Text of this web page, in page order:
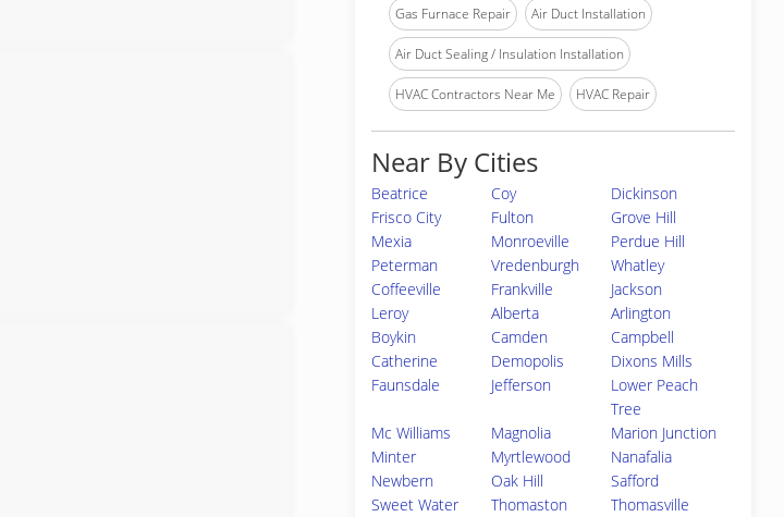
Gas Furnace Repair Air Duct Installation
Air Duct Sealing / Insulation Installation
HVAC Contractors Near Me HVAC Repair
Near By Cities
Beatrice Coy
Dickinson
Frisco City
Fulton
Grove Hill
Mexia
Monroeville
Perdue Hill
Peterman
Vredenburgh
Whatley
Coffeeville
Frankville
Jackson
Leroy
Alberta
Arlington
Boykin
Camden
Campbell
Catherine
Demopolis
Dixons Mills
Faunsdale
Jefferson
Lower Peach
Tree
Mc Williams
Magnolia
Marion Junction
Minter
Myrtlewood
Nanafalia
Newbern
Oak Hill
Safford
Sweet Water
Thomaston
Thomasville